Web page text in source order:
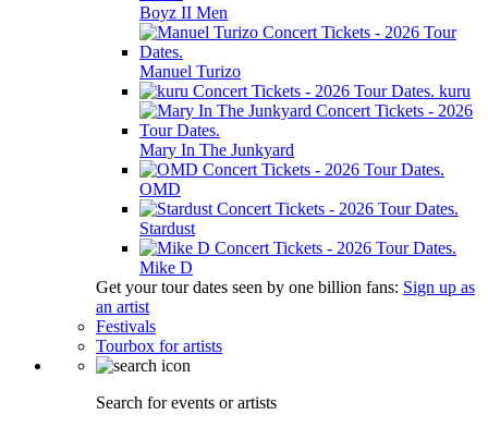
Boyz II Men
Manuel Turizo
kuru
Mary In The Junkyard
OMD
Stardust
Mike D
Get your tour dates seen by one billion fans: Sign up as
an artist
Festivals
Tourbox for artists
Search for events or artists